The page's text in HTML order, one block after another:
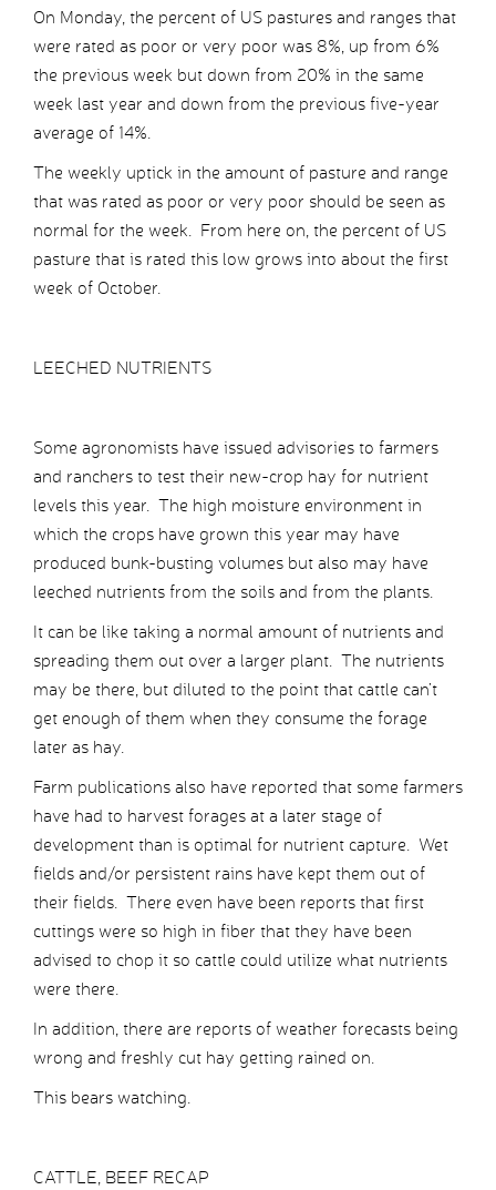
On Monday, the percent of US pastures and ranges that
were rated as poor or very poor was 8%, up from 6%
the previous week but down from 20% in the same
week last year and down from the previous five-year
average of 14%.
The weekly uptick in the amount of pasture and range
that was rated as poor or very poor should be seen as
normal for the week. From here on, the percent of US
pasture that is rated this low grows into about the first
week of October.
LEECHED NUTRIENTS
Some agronomists have issued advisories to farmers
and ranchers to test their new-crop hay for nutrient
levels this year. The high moisture environment in
which the crops have grown this year may have
produced bunk-busting volumes but also may have
leeched nutrients from the soils and from the plants.
It can be like taking a normal amount of nutrients and
spreading them out over a larger plant. The nutrients
may be there, but diluted to the point that cattle can’t
get enough of them when they consume the forage
later as hay.
Farm publications also have reported that some farmers
have had to harvest forages at a later stage of
development than is optimal for nutrient capture. Wet
fields and/or persistent rains have kept them out of
their fields. There even have been reports that first
cuttings were so high in fiber that they have been
advised to chop it so cattle could utilize what nutrients
were there.
In addition, there are reports of weather forecasts being
wrong and freshly cut hay getting rained on.
This bears watching.
CATTLE, BEEF RECAP